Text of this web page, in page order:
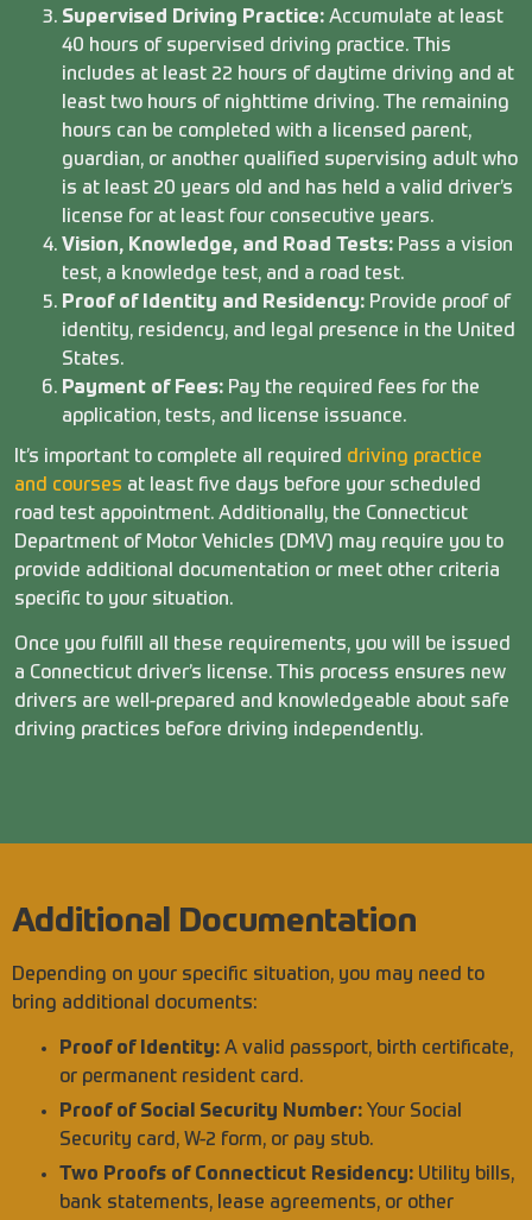
Supervised Driving Practice: Accumulate at least
40 hours of supervised driving practice. This
includes at least 22 hours of daytime driving and at
least two hours of nighttime driving. The remaining
hours can be completed with a licensed parent,
guardian, or another qualified supervising adult who
is at least 20 years old and has held a valid driver’s
license for at least four consecutive years.
Vision, Knowledge, and Road Tests: Pass a vision
test, a knowledge test, and a road test.
Proof of Identity and Residency: Provide proof of
identity, residency, and legal presence in the United
States.
Payment of Fees: Pay the required fees for the
application, tests, and license issuance.
It’s important to complete all required driving practice
and courses at least five days before your scheduled
road test appointment. Additionally, the Connecticut
Department of Motor Vehicles (DMV) may require you to
provide additional documentation or meet other criteria
specific to your situation.
Once you fulfill all these requirements, you will be issued
a Connecticut driver’s license. This process ensures new
drivers are well-prepared and knowledgeable about safe
driving practices before driving independently.
Additional Documentation
Depending on your specific situation, you may need to
bring additional documents:
Proof of Identity: A valid passport, birth certificate,
or permanent resident card.
Proof of Social Security Number: Your Social
Security card, W-2 form, or pay stub.
Two Proofs of Connecticut Residency: Utility bills,
bank statements, lease agreements, or other